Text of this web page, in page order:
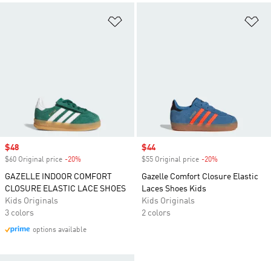
Sale price
$48
$60 Original price -20%
GAZELLE INDOOR COMFORT
CLOSURE ELASTIC LACE SHOES
Kids Originals
3 colors
options available
Sale price
$44
$55 Original price -20%
Gazelle Comfort Closure Elastic
Laces Shoes Kids
Kids Originals
2 colors